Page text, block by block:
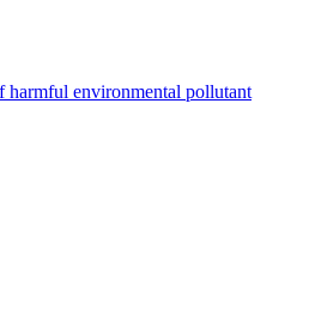
environmental pollutant